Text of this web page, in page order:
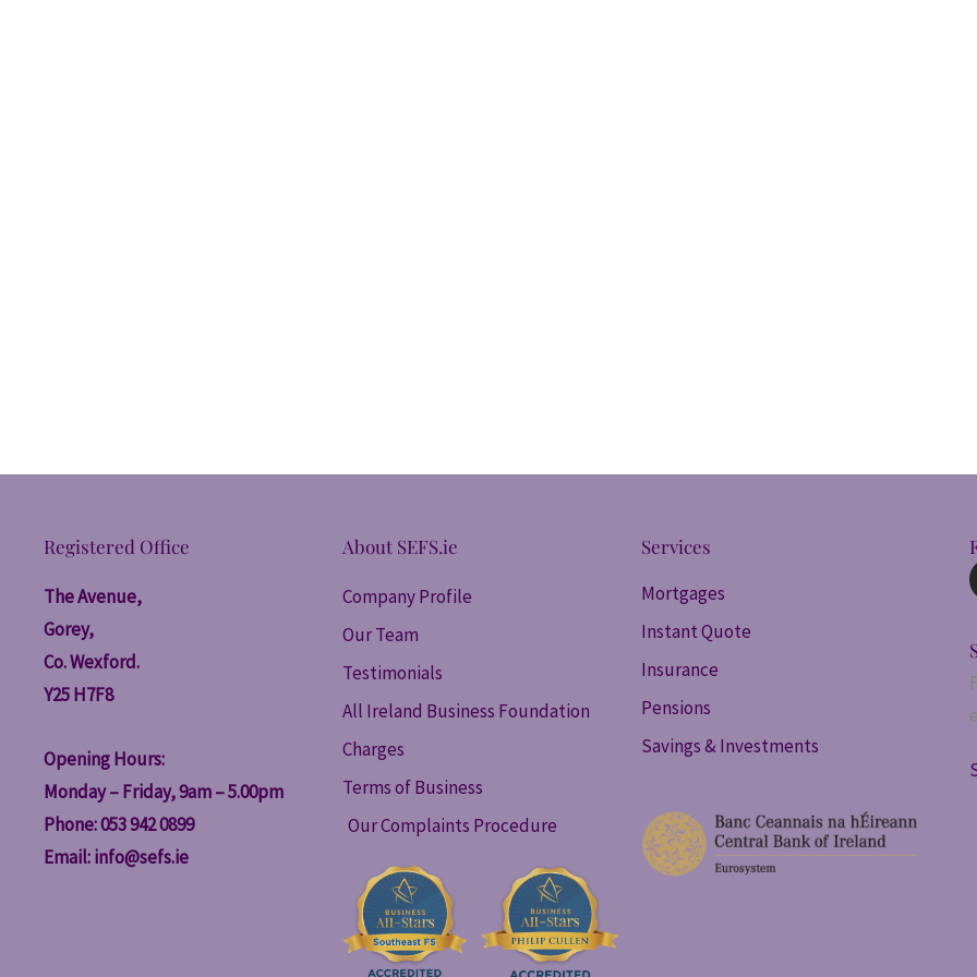
Registered Office
The Avenue,
Gorey,
Co. Wexford.
Y25 H7F8
Opening Hours:
Monday – Friday, 9am – 5.00pm
Phone: 053 942 0899
Email:info@sefs.ie
About SEFS.ie
Company Profile
Our Team
Testimonials
All Ireland Business Foundation
Charges
Terms of Business
Our Complaints Procedure
Services
Mortgages
Instant Quote
Insurance
Pensions
Savings & Investments